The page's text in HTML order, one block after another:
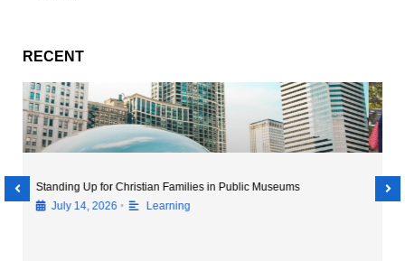
RECENT
Exploring Beyond the Classroom: The Importance of Museum
Field Trips